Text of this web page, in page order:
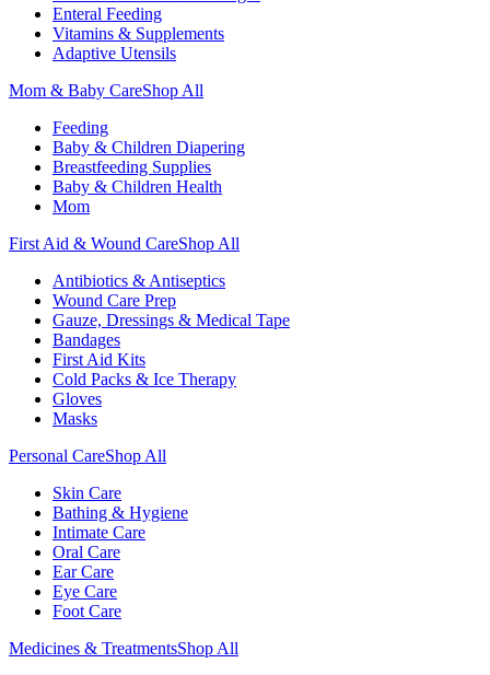
Enteral Feeding
Vitamins & Supplements
Adaptive Utensils
Mom & Baby CareShop All
Feeding
Baby & Children Diapering
Breastfeeding Supplies
Baby & Children Health
Mom
First Aid & Wound CareShop All
Antibiotics & Antiseptics
Wound Care Prep
Gauze, Dressings & Medical Tape
Bandages
First Aid Kits
Cold Packs & Ice Therapy
Gloves
Masks
Personal CareShop All
Skin Care
Bathing & Hygiene
Intimate Care
Oral Care
Ear Care
Eye Care
Foot Care
Medicines & TreatmentsShop All